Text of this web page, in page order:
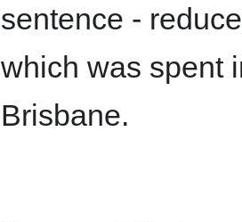
sentence -
which was spent
Brisbane.